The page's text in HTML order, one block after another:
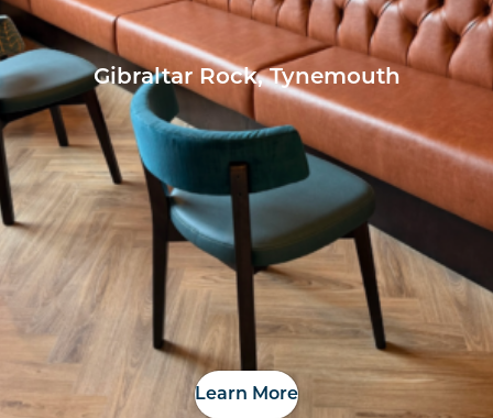
Gibraltar Rock, Tynemouth
Learn More